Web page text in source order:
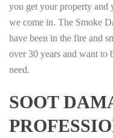
you get your property and
we come in. The Smoke
have been in the fire and
over 30 years and want to
need.
SOOT